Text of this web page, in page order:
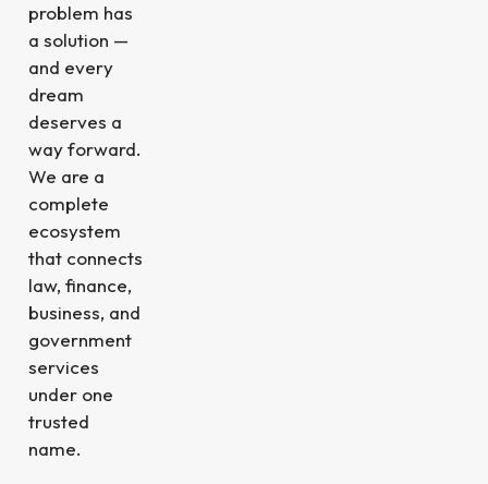
problem has
a solution —
and every
dream
deserves a
way forward.
We are a
complete
ecosystem
that connects
law, finance,
business, and
government
services
under one
trusted
name.